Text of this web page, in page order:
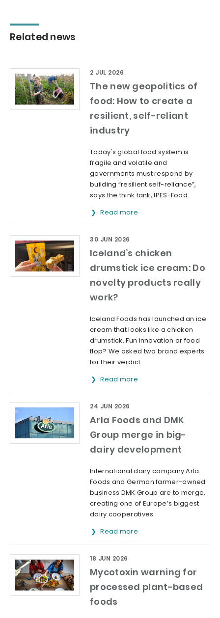
Related news
The new geopolitics of
food: How to create a
resilient, self-reliant
industry
2 JUL 2026
Today's global food system is
fragile and volatile and
governments must respond by
building “resilient self-reliance”,
says the think tank, IPES-Food.
Read more
Iceland’s chicken
drumstick ice cream: Do
novelty products really
work?
30 JUN 2026
Iceland Foods has launched an ice
cream that looks like a chicken
drumstick. Fun innovation or food
flop? We asked two brand experts
for their verdict.
Read more
Arla Foods and DMK
Group merge in big-
dairy development
24 JUN 2026
International dairy company Arla
Foods and German farmer-owned
business DMK Group are to merge,
creating one of Europe’s biggest
dairy cooperatives.
Read more
Mycotoxin warning for
processed plant-based
foods
18 JUN 2026